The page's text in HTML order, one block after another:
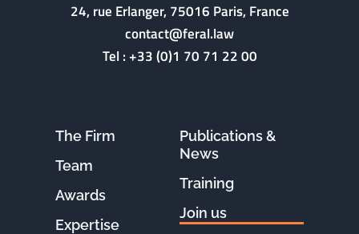
24, rue Erlanger, 75016 Paris, France
contact@feral.law
Tel :+33 (0)1 70 71 22 00
The Firm
Team
Awards
Expertise
Publications &
News
Training
Join us